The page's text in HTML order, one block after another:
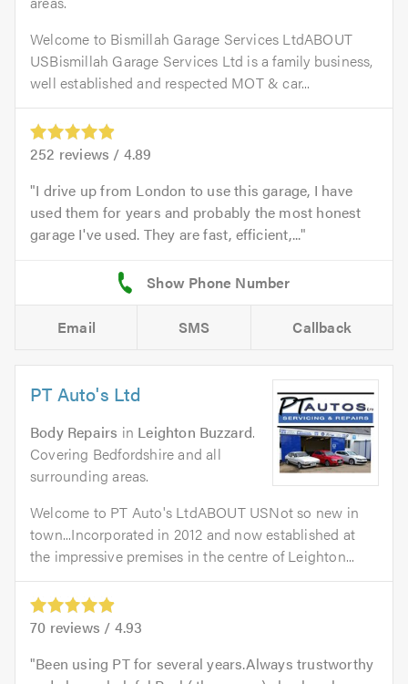
Welcome to Bismillah Garage Services LtdABOUT
USBismillah Garage Services Ltd is a family business,
well established and respected MOT & car...
252 reviews / 4.89
I drive up from London to use this garage, I have
used them for years and probably the most honest
garage I've used. They are fast, efficient,...
Email SMS Callback
PT Auto's Ltd
Body Repairs in Leighton Buzzard.
Covering Bedfordshire and all
surrounding areas.
Welcome to PT Auto's LtdABOUT USNot so new in
town...Incorporated in 2012 and now established at
the impressive premises in the centre of Leighton...
70 reviews / 4.93
Been using PT for several years.Always trustworthy